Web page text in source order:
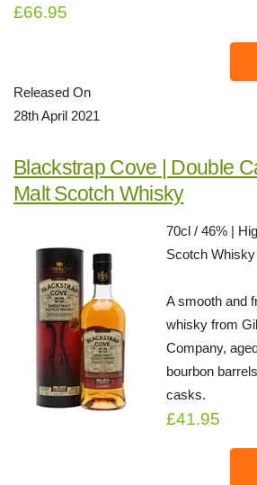
£66.95
Released On
28th April 2021
Blackstrap Cove | Double
Malt Scotch Whisky
70cl / 46% |
Scotch Whisky
A smooth and
whisky from
Company,
bourbon
casks.
£41.95